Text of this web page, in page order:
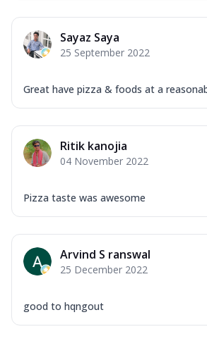
Sayaz Saya
25 September 2022
Great have pizza & foods at a
Ritik kanojia
04 November 2022
Pizza taste was awesome
Arvind S ranswal
25 December 2022
good to hqngout